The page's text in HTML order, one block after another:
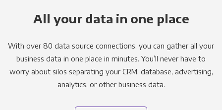
All your data in one place
With over 80 data source connections, you can gather all your
business data in one place in minutes. You’ll never have to
worry about silos separating your CRM, database, advertising,
analytics, or other business data.